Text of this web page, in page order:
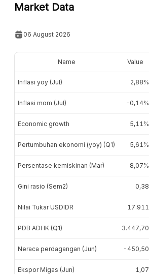
Market Data
06 August 2026
Name Value
Inflasi yoy (Jul) 2,88%
Inflasi mom (Jul) -0,14%
Economic growth 5,11%
Pertumbuhan ekonomi (yoy) (Q1) 5,61%
Persentase kemiskinan (Mar) 8,07%
Gini rasio (Sem2) 0,38
Nilai Tukar USDIDR 17.911
PDB ADHK (Q1) 3.447,70
Neraca perdagangan (Jun) -450,50
Ekspor Migas (Jun) 1,07